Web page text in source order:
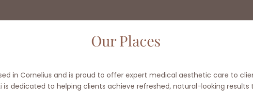
Our Places
in Cornelius and is proud to offer expert medical aesthetic care to
dedicated to helping clients achieve refreshed, natural-looking